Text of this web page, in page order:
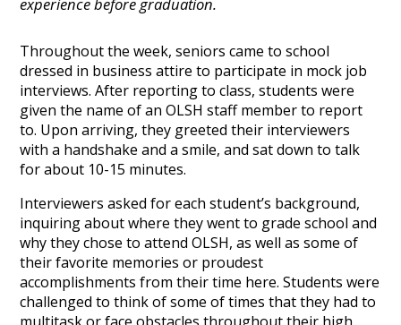
Throughout the week, seniors came to school
dressed in business attire to participate in mock job
interviews. After reporting to class, students were
given the name of an OLSH staff member to report
to. Upon arriving, they greeted their interviewers
with a handshake and a smile, and sat down to talk
for about 10-15 minutes.
Interviewers asked for each student’s background,
inquiring about where they went to grade school and
why they chose to attend OLSH, as well as some of
their favorite memories or proudest
accomplishments from their time here. Students were
challenged to think of some of times that they had to